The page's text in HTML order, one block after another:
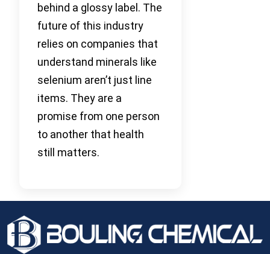
behind a glossy label. The
future of this industry
relies on companies that
understand minerals like
selenium aren’t just line
items. They are a
promise from one person
to another that health
still matters.